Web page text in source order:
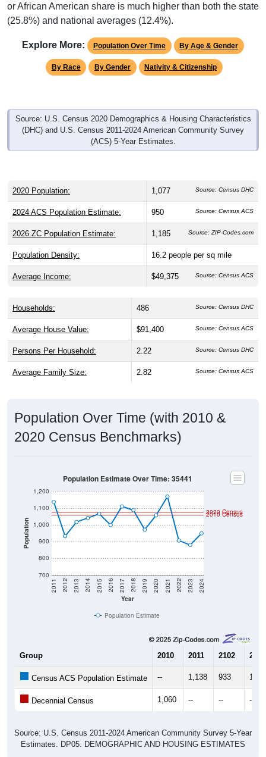
or African American share is much higher than both the state
(25.8%) and national averages (12.4%).
Explore More: Population Over Time By Age & Gender
By Race By Gender Nativity & Citizenship
Source: U.S. Census 2020 Demographics & Housing Characteristics
(DHC) and U.S. Census 2011-2024 American Community Survey
(ACS) 5-Year Estimates.
2020 Population: 1,077 Source: Census DHC
2024 ACS Population Estimate: 950 Source: Census ACS
2026 ZC Population Estimate: 1,185 Source: ZIP-Codes.com
Population Density: 16.2 people per sq mile
Average Income: $49,375 Source: Census ACS
Households: 486 Source: Census DHC
Average House Value: $91,400 Source: Census ACS
Persons Per Household: 2.22 Source: Census DHC
Average Family Size: 2.82 Source: Census ACS
Population Over Time (with 2010 &
2020 Census Benchmarks)
Population
700
800
900
1,000
1,100
1,200
Year
2011 2012 2013 2014 2015 2016 2017 2018 2019 2020 2021 2022 2023 2024
2020 Census
2010 Census
Population Estimate Over Time: 35441
Population Estimate
Group 2010 2011 2102 2013
Census ACS Population Estimate -- 1,138 933
Decennial Census 1,060 -- -- --
Source: U.S. Census 2011-2024 American Community Survey 5-Year
Estimates. DP05. DEMOGRAPHIC AND HOUSING ESTIMATES